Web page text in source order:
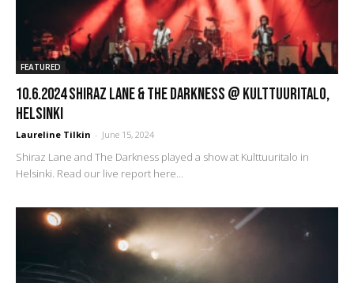
FEATURED
10.6.2024 Shiraz Lane & The Darkness @ Kulttuuritalo,
Helsinki
Laureline Tilkin - June 15, 2024
Shiraz Lane and The Darkness played a show at Kulttuuritalo in
Helsinki. Read our live report here...